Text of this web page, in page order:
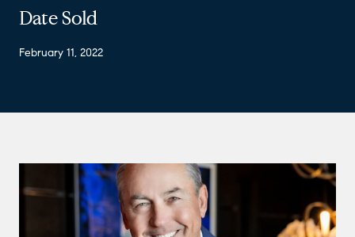
Date Sold
February 11, 2022